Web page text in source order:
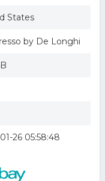
by De Longhi
States
by De Longhi
26 05:58:48